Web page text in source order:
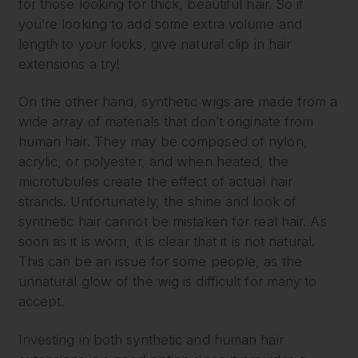
for those looking for thick, beautiful hair. So if
you’re looking to add some extra volume and
length to your locks, give natural clip in hair
extensions a try!
On the other hand, synthetic wigs are made from a
wide array of materials that don’t originate from
human hair. They may be composed of nylon,
acrylic, or polyester, and when heated, the
microtubules create the effect of actual hair
strands. Unfortunately, the shine and look of
synthetic hair cannot be mistaken for real hair. As
soon as it is worn, it is clear that it is not natural.
This can be an issue for some people, as the
unnatural glow of the wig is difficult for many to
accept.
Investing in both synthetic and human hair